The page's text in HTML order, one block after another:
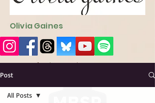
Olivia Gaines
Sign Up for the Newsletter
http://sendfox.com/ogaines
Post
All Posts